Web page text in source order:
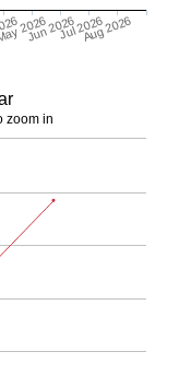
2026
Jun 2026Jul 2026Aug 2026
zoom in